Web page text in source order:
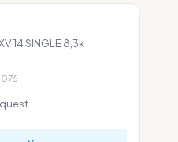
14 SINGLE 8,3k